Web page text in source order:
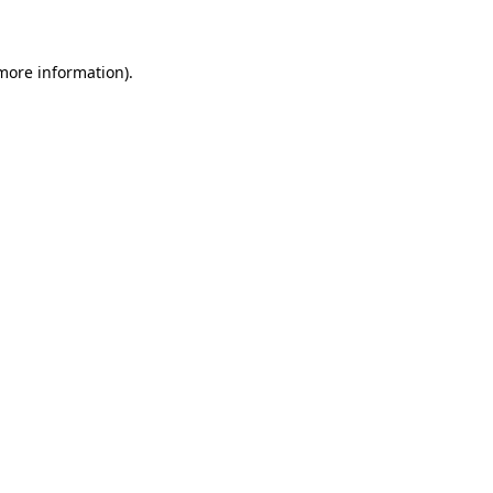
information).